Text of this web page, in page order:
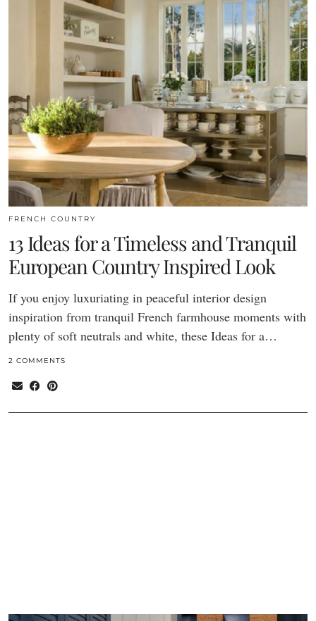
FRENCH COUNTRY
13 Ideas for a Timeless and Tranquil
European Country Inspired Look
If you enjoy luxuriating in peaceful interior design
inspiration from tranquil French farmhouse moments with
plenty of soft neutrals and white, these Ideas for a…
2 COMMENTS